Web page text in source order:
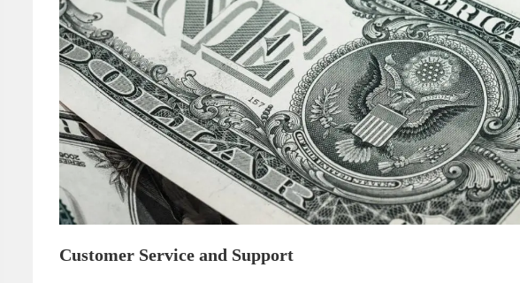
Customer Service and Support